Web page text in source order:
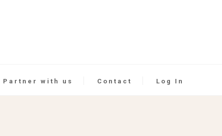
Partner with us Contact Log In